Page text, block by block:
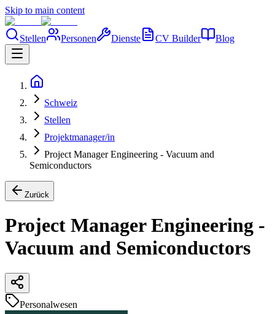
Skip to main content
Stellen Personen Dienste CV Builder Blog
Schweiz
Stellen
Projektmanager/in
Project Manager Engineering - Vacuum and
Semiconductors
Zurück
Project Manager Engineering -
Vacuum and Semiconductors
Personalwesen